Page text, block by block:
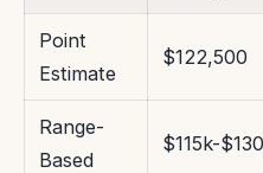
Point
Estimate
$122,500
Range-
Based
$115k-